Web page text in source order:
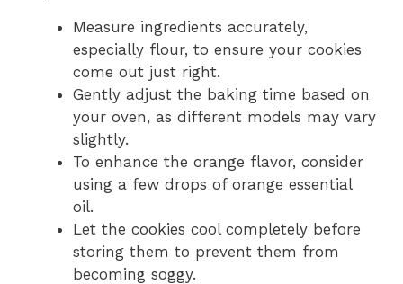
Measure ingredients accurately,
especially flour, to ensure your cookies
come out just right.
Gently adjust the baking time based on
your oven, as different models may vary
slightly.
To enhance the orange flavor, consider
using a few drops of orange essential
oil.
Let the cookies cool completely before
storing them to prevent them from
becoming soggy.